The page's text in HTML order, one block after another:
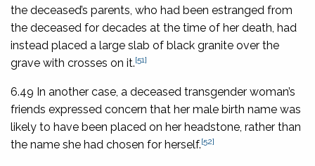
the deceased’s parents, who had been estranged from
the deceased for decades at the time of her death, had
instead placed a large slab of black granite over the
grave with crosses on it.[51]
6.49 In another case, a deceased transgender woman’s
friends expressed concern that her male birth name was
likely to have been placed on her headstone, rather than
the name she had chosen for herself.[52]